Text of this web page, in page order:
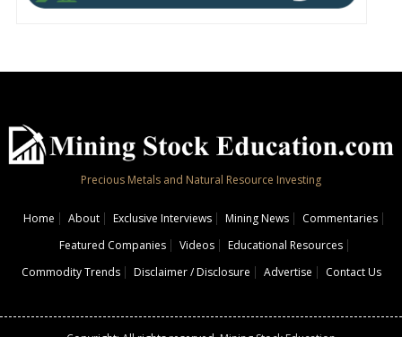
Precious Metals and Natural Resource Investing
Home About Exclusive Interviews Mining News
Commentaries
Featured Companies
Videos
Educational Resources
Commodity Trends
Disclaimer / Disclosure Advertise Contact Us